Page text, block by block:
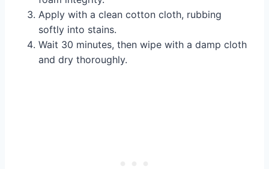
Apply with a clean cotton cloth, rubbing
softly into stains.
Wait 30 minutes, then wipe with a damp cloth
and dry thoroughly.